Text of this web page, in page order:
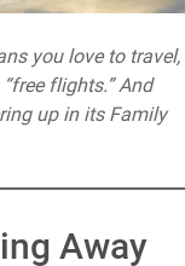
you love to travel,
flights.” And
up in its Family
Away